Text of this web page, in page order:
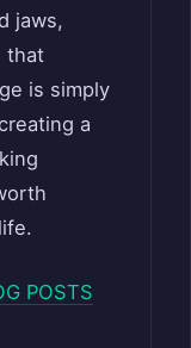
jaws,
that
is simply
a
POSTS